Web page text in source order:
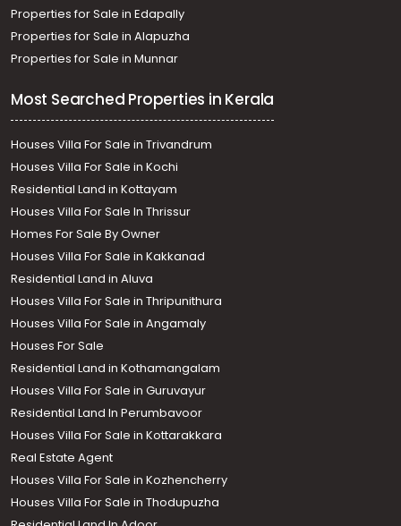
Properties for Sale in Edapally
Properties for Sale in Alapuzha
Properties for Sale in Munnar
Most Searched Properties in Kerala
Houses Villa For Sale in Trivandrum
Houses Villa For Sale in Kochi
Residential Land in Kottayam
Houses Villa For Sale In Thrissur
Homes For Sale By Owner
Houses Villa For Sale in Kakkanad
Residential Land in Aluva
Houses Villa For Sale in Thripunithura
Houses Villa For Sale in Angamaly
Houses For Sale
Residential Land in Kothamangalam
Houses Villa For Sale in Guruvayur
Residential Land In Perumbavoor
Houses Villa For Sale in Kottarakkara
Real Estate Agent
Houses Villa For Sale in Kozhencherry
Houses Villa For Sale in Thodupuzha